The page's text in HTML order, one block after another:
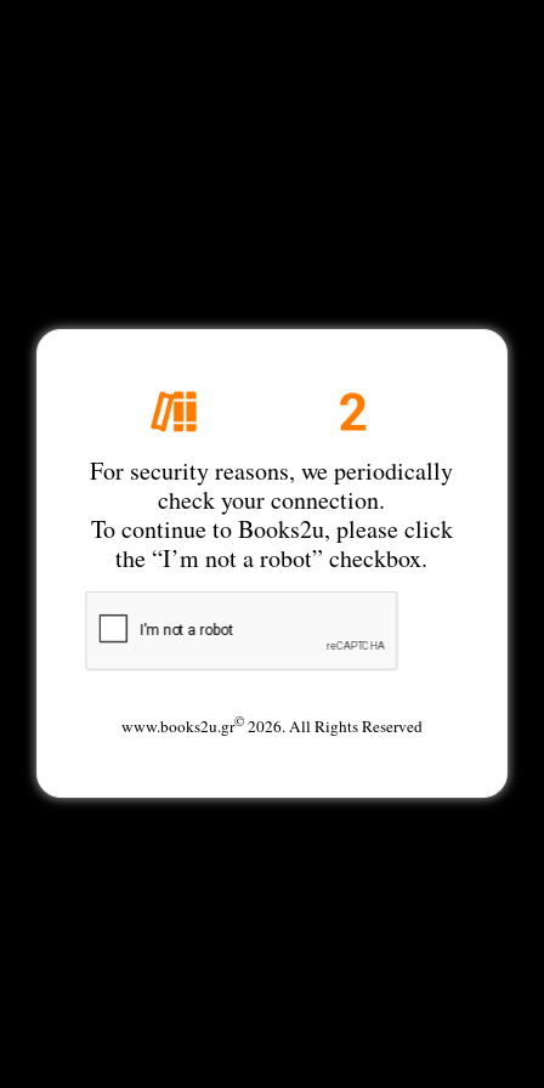
For security reasons, we periodically
check your connection.
To continue to Books2u, please click
the “I’m not a robot” checkbox.
www.books2u.gr©2026. All Rights Reserved